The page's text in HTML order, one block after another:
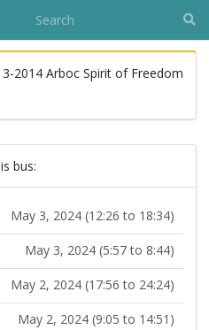
2014 Arboc Spirit of Freedom
bus:
May 3, 2024 (12:26 to 18:34)
May 3, 2024 (5:57 to 8:44)
May 2, 2024 (17:56 to 24:24)
May 2, 2024 (9:05 to 14:51)